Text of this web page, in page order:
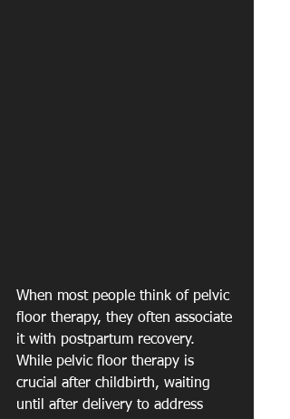
When most people think of pelvic
floor therapy, they often associate
it with postpartum recovery.
While pelvic floor therapy is
crucial after childbirth, waiting
until after delivery to address